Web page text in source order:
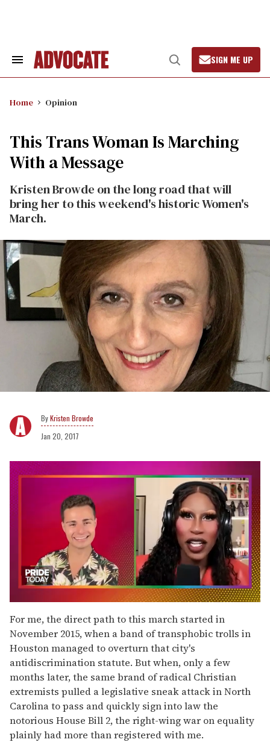
Search
Open
Search
SIGN ME UP
Home Opinion
This Trans Woman Is Marching
With a Message
Kristen Browde on the long road that will
bring her to this weekend's historic Women's
March.
Kristen Browde
Jan 20, 2017
seconds
of
2
minutes,
13
seconds
For me, the direct path to this march started in
November 2015, when a band of transphobic trolls in
Houston managed to overturn that city's
antidiscrimination statute. But when, only a few
months later, the same brand of radical Christian
extremists pulled a legislative sneak attack in North
Carolina to pass and quickly sign into law the
notorious House Bill 2, the right-wing war on equality
plainly had more than registered with me.